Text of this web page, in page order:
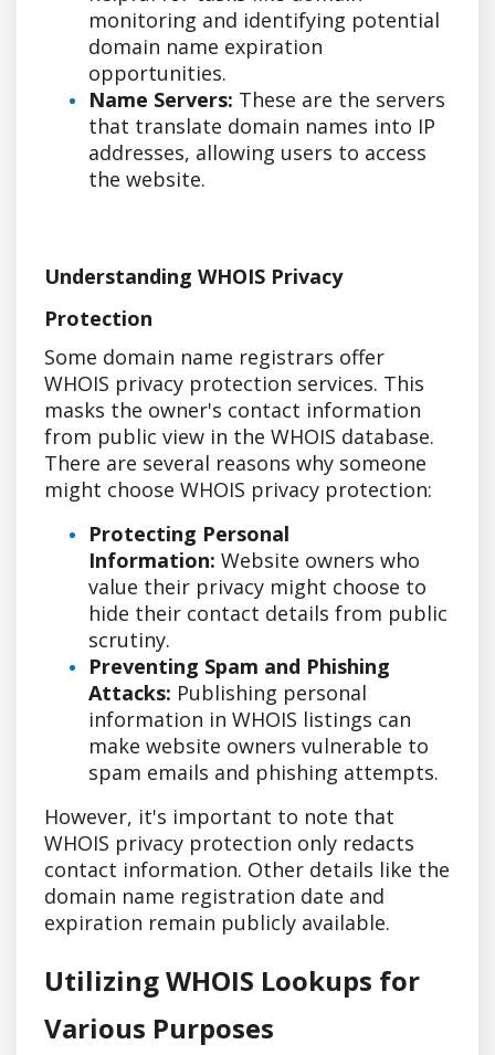
monitoring and identifying potential
domain name expiration
opportunities.
Name Servers: These are the servers
that translate domain names into IP
addresses, allowing users to access
the website.
Understanding WHOIS Privacy
Protection
Some domain name registrars offer
WHOIS privacy protection services. This
masks the owner's contact information
from public view in the WHOIS database.
There are several reasons why someone
might choose WHOIS privacy protection:
Protecting Personal
Information: Website owners who
value their privacy might choose to
hide their contact details from public
scrutiny.
Preventing Spam and Phishing
Attacks: Publishing personal
information in WHOIS listings can
make website owners vulnerable to
spam emails and phishing attempts.
However, it's important to note that
WHOIS privacy protection only redacts
contact information. Other details like the
domain name registration date and
expiration remain publicly available.
Utilizing WHOIS Lookups for
Various Purposes